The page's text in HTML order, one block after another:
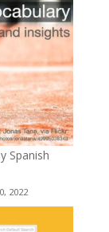
Spanish
2022